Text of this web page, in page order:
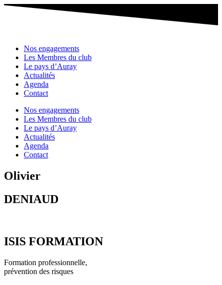
Nos engagements
Les Membres du club
Le pays d’Auray
Actualités
Agenda
Contact
Nos engagements
Les Membres du club
Le pays d’Auray
Actualités
Agenda
Contact
Olivier
DENIAUD
ISIS FORMATION
Formation professionnelle,
prévention des risques